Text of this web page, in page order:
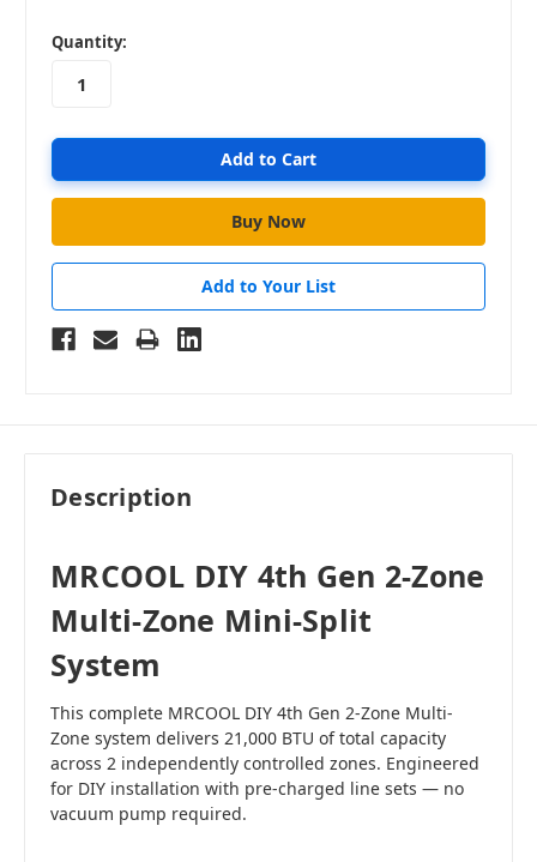
in
stock
Quantity:
Add to Your List
Description
MRCOOL DIY 4th Gen 2-Zone
Multi-Zone Mini-Split
System
This complete MRCOOL DIY 4th Gen 2-Zone Multi-
Zone system delivers 21,000 BTU of total capacity
across 2 independently controlled zones. Engineered
for DIY installation with pre-charged line sets — no
vacuum pump required.